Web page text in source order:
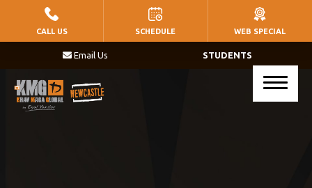
HOME
Little Warriors (Ages 5 – 8)
STUDENTS
Email Us
CALL US SCHEDULE WEB SPECIAL